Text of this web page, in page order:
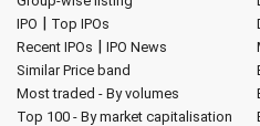
IPO | Top IPOs
Recent IPOs | IPO News
Similar Price band
Most traded - By volumes
Top 100 - By market capitalisation